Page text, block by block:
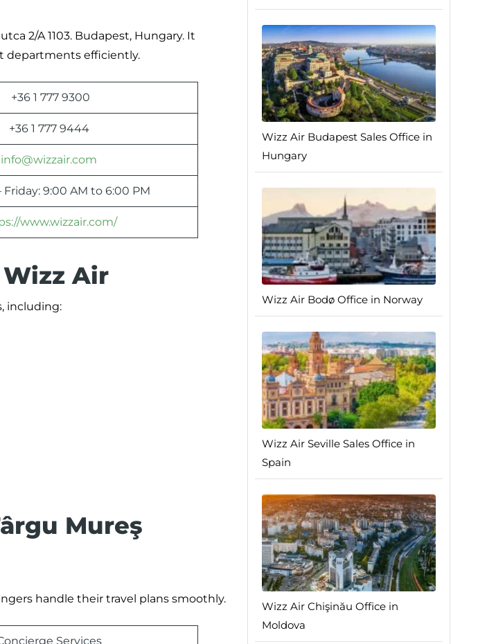
2/A 1103. Budapest, Hungary. It
departments efficiently.
+36 1 777 9300
+36 1 777 9444
info@wizzair.com
Friday: 9:00 AM to 6:00 PM
www.wizzair.com/
Air
including:
Mureş
handle their travel plans smoothly.
Services
Wizz Air Budapest Sales Office in
Hungary
Wizz Air Bodø Office in Norway
Wizz Air Seville Sales Office in
Spain
Wizz Air Chişinău Office in
Moldova